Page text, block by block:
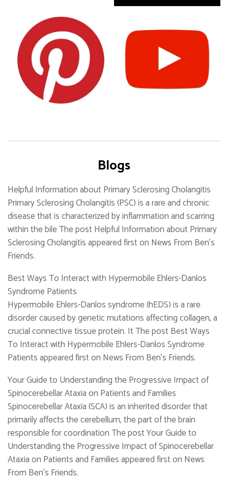
Blogs
Helpful Information about Primary Sclerosing Cholangitis
Primary Sclerosing Cholangitis (PSC) is a rare and chronic
disease that is characterized by inflammation and scarring
within the bile The post Helpful Information about Primary
Sclerosing Cholangitis appeared first on News From Ben's
Friends.
Best Ways To Interact with Hypermobile Ehlers-Danlos
Syndrome Patients
Hypermobile Ehlers-Danlos syndrome (hEDS) is a rare
disorder caused by genetic mutations affecting collagen, a
crucial connective tissue protein. It The post Best Ways
To Interact with Hypermobile Ehlers-Danlos Syndrome
Patients appeared first on News From Ben's Friends.
Your Guide to Understanding the Progressive Impact of
Spinocerebellar Ataxia on Patients and Families
Spinocerebellar Ataxia (SCA) is an inherited disorder that
primarily affects the cerebellum, the part of the brain
responsible for coordination The post Your Guide to
Understanding the Progressive Impact of Spinocerebellar
Ataxia on Patients and Families appeared first on News
From Ben's Friends.